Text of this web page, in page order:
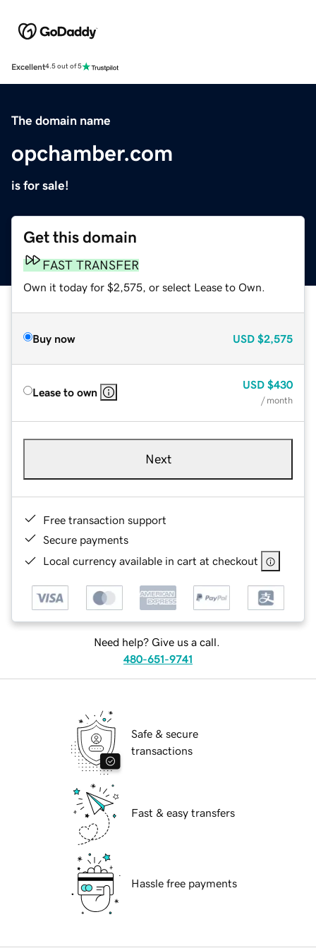
Excellent4.5 out of 5
The domain name
opchamber.com
is for sale!
Get this domain
FAST TRANSFER
Own it today for $2,575, or select Lease to Own.
Buy now USD $2,575
Lease to own
USD $430
/ month
Next
Free transaction support
Secure payments
Local currency available in cart at checkout
Need help? Give us a call.
480-651-9741
Safe & secure
transactions
Fast & easy transfers
Hassle free payments